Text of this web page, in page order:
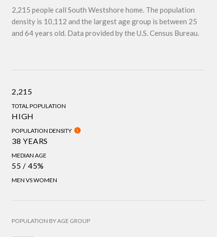
2,215 people call South Westshore home. The population
density is 10,112 and the largest age group is between 25
and 64 years old. Data provided by the U.S. Census Bureau.
2,215
TOTAL POPULATION
HIGH
POPULATION DENSITY
38 YEARS
MEDIAN AGE
55 / 45%
MEN VS WOMEN
POPULATION BY AGE GROUP